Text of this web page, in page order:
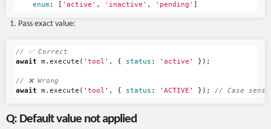
enum: [ ' active' , ' inactive' , ' pending' ]
Pass exact value:
// ✅ Correct
await
m . execute ( ' tool ' , { status : ' active ' });
// ❌ Wrong
await
m . execute ( ' tool ' , { status : ' ACTIVE ' }); // Case
Q: Default value not applied